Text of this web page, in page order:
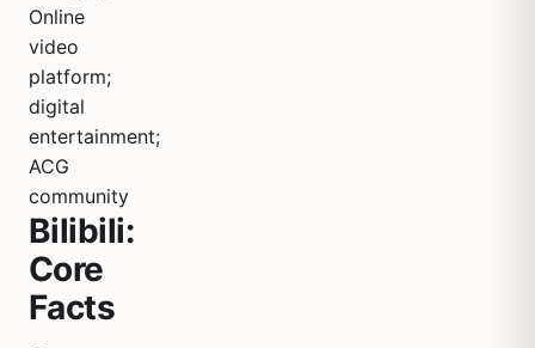
Online
video
platform;
digital
entertainment;
ACG
community
Bilibili:
Core
Facts